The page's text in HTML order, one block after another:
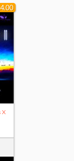
X